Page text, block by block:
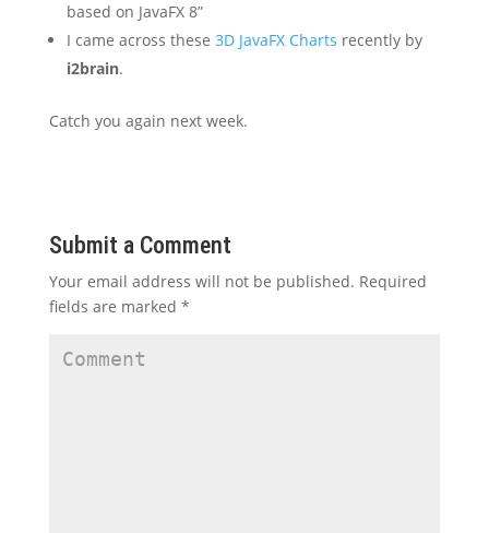
based on JavaFX 8”
I came across these 3D JavaFX Charts recently by
i2brain.
Catch you again next week.
Submit a Comment
Your email address will not be published. Required
fields are marked *